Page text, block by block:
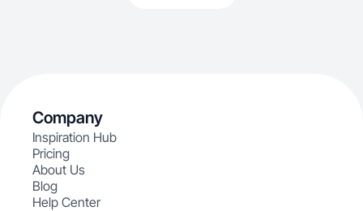
Company
Inspiration Hub
Pricing
About Us
Blog
Help Center